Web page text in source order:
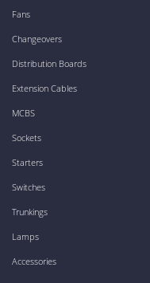
Fans
Changeovers
Distribution Boards
Extension Cables
MCBS
Sockets
Starters
Switches
Trunkings
Lamps
Accessories